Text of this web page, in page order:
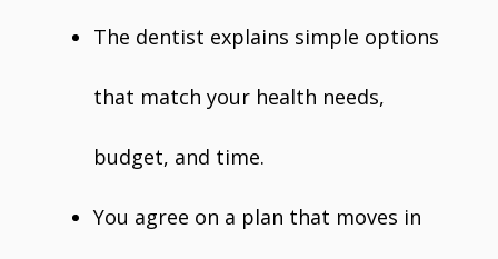
The dentist explains simple options
that match your health needs,
budget, and time.
You agree on a plan that moves in